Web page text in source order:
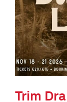
Trim